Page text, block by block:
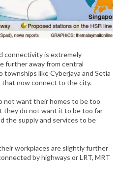
connectivity is extremely
further away from central
townships like Cyberjaya and Setia
that now connect to the city.
not want their homes to be too
they do not want it to be too far
the supply and services to be
workplaces are slightly further
by highways or LRT, MRT